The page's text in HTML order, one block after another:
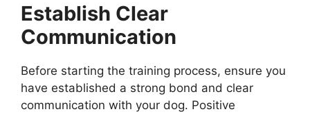
Establish Clear
Communication
Before starting the training process, ensure you
have established a strong bond and clear
communication with your dog. Positive